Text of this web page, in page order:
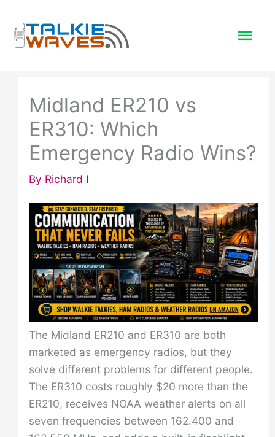
content
Midland ER210 vs
ER310: Which
Emergency Radio Wins?
By Richard I
The Midland ER210 and ER310 are both
marketed as emergency radios, but they
solve different problems for different people.
The ER310 costs roughly $20 more than the
ER210, receives NOAA weather alerts on all
seven frequencies between 162.400 and